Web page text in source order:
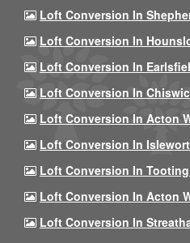
Loft Conversion In
Loft Conversion In
Loft Conversion In
Loft Conversion In
Loft Conversion In Acton
Loft Conversion In
Loft Conversion In Tooting
Loft Conversion In Acton
Loft Conversion In